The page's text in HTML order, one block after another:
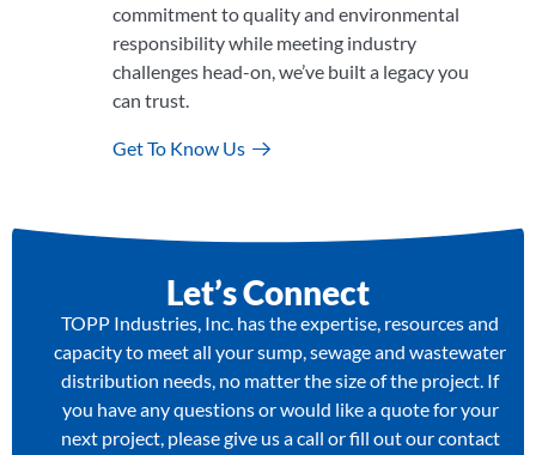
commitment to quality and environmental
responsibility while meeting industry
challenges head-on, we’ve built a legacy you
can trust.
Get To Know Us
Let’s Connect
TOPP Industries, Inc. has the expertise, resources and
capacity to meet all your sump, sewage and wastewater
distribution needs, no matter the size of the project. If
you have any questions or would like a quote for your
next project, please give us a call or fill out our contact